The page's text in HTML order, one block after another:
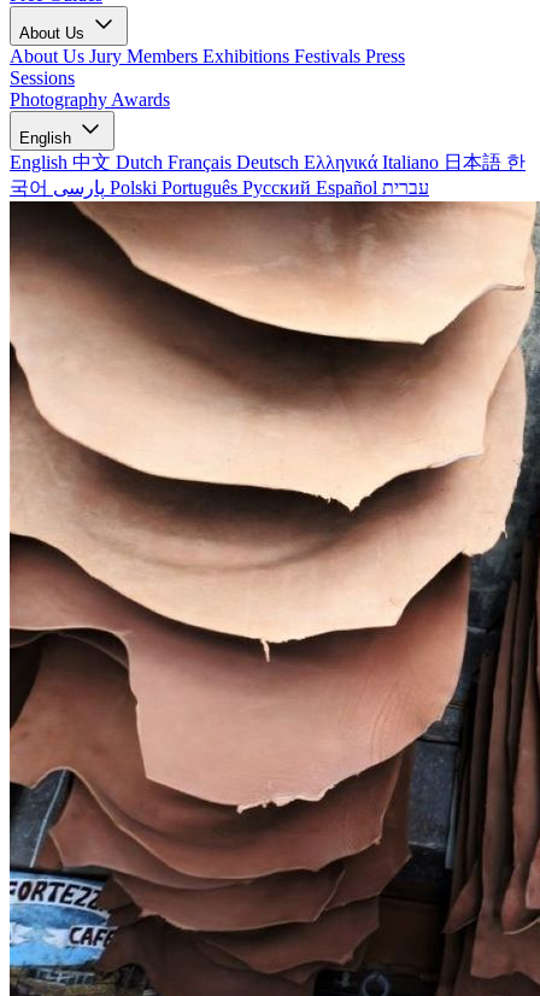
About Us
About Us Jury Members Exhibitions Festivals Press
Sessions
Photography Awards
English
English 中文 Dutch Français Deutsch Ελληνικά Italiano 日本語 한
국어
Polski Português Русский Español עברית